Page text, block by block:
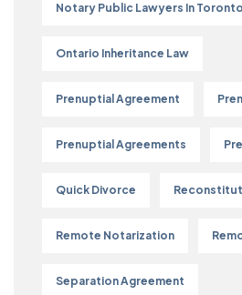
Notary Public Lawyers In Toronto
Ontario Inheritance Law
Prenuptial Agreement
Prenuptial Agreements
Quick Divorce
Remote Notarization
Separation Agreement